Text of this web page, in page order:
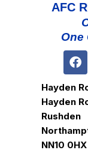
AFC
One
Hayden
Hayden
Rushden
NN10 0HX